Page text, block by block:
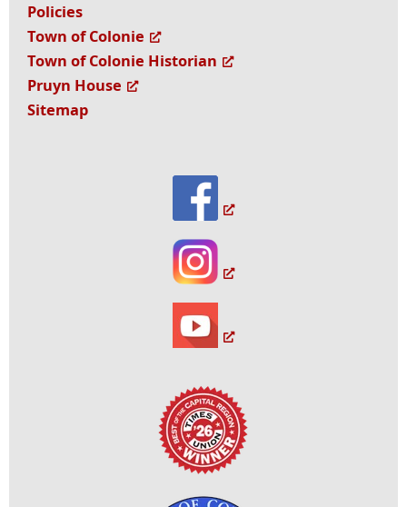
Policies
Town of Colonie
Town of Colonie Historian
Pruyn House
Sitemap